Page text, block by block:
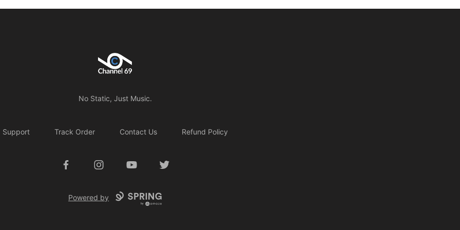
Channel 69
No Static, Just Music.
Support Track Order Contact Us Refund Policy
FacebookInstagramYouTube Twitter
Powered by